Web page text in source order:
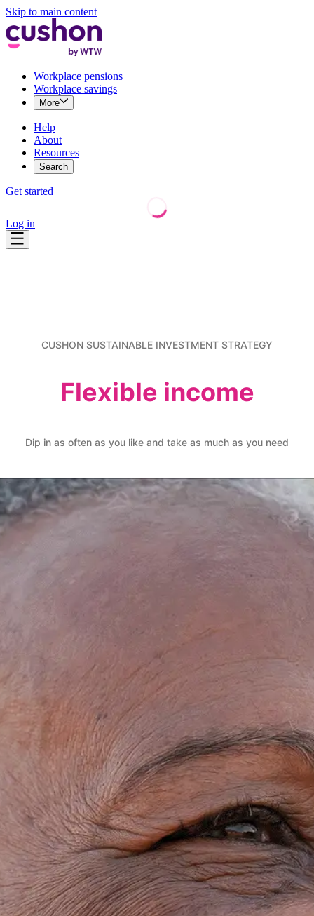
Skip to main content
Workplace pensions
Workplace savings
More
Help
About
Resources
Search
Get started
Log in
CUSHON SUSTAINABLE INVESTMENT STRATEGY
Flexible income
Dip in as often as you like and take as much as you need